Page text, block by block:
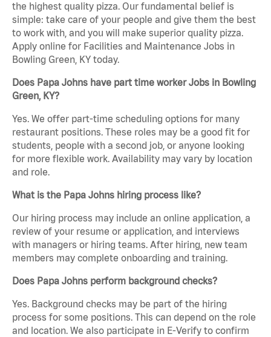
the highest quality pizza. Our fundamental belief is
simple: take care of your people and give them the best
to work with, and you will make superior quality pizza.
Apply online for Facilities and Maintenance Jobs in
Bowling Green, KY today.
Does Papa Johns have part time worker Jobs in Bowling
Green, KY?
Yes. We offer part-time scheduling options for many
restaurant positions. These roles may be a good fit for
students, people with a second job, or anyone looking
for more flexible work. Availability may vary by location
and role.
What is the Papa Johns hiring process like?
Our hiring process may include an online application, a
review of your resume or application, and interviews
with managers or hiring teams. After hiring, new team
members may complete onboarding and training.
Does Papa Johns perform background checks?
Yes. Background checks may be part of the hiring
process for some positions. This can depend on the role
and location. We also participate in E-Verify to confirm